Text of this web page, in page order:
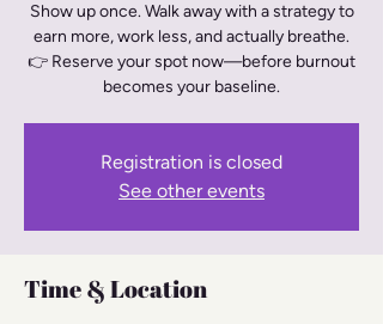
Show up once. Walk away with a strategy to
earn more, work less, and actually breathe.
👉 Reserve your spot now—before burnout
becomes your baseline.
Registration is closed
See other events
Time & Location